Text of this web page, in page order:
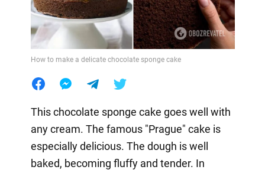
How to make a delicate chocolate sponge cake
This chocolate sponge cake goes well with
any cream. The famous "Prague" cake is
especially delicious. The dough is well
baked, becoming fluffy and tender. In